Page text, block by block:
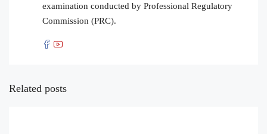
examination conducted by Professional Regulatory
Commission (PRC).
Related posts